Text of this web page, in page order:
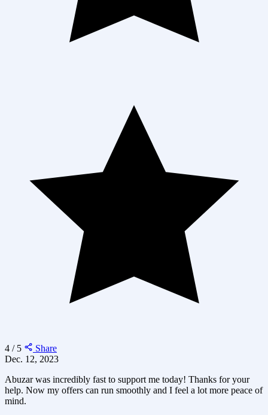
4 / 5
Share
Dec. 12, 2023
Abuzar was incredibly fast to support me today! Thanks for your
help. Now my offers can run smoothly and I feel a lot more peace of
mind.